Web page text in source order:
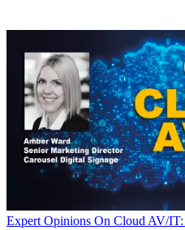
Expert Opinions On Cloud AV/IT: